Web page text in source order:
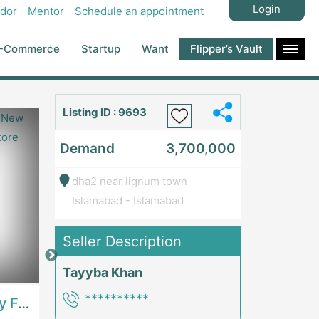
Mentor Schedule an appointment Login
Commerce Startup Want Flipper’s Vault
Best Opportunity For New Seller, Wrist Watches Store | E-Commerce PlatformsE-Commerce Platforms
Price: 7,300,000
Listing ID : 9693
Demand 3,700,000
dha2 near lignum town
Islamabad - Islamabad
Seller Description
Tayyba Khan
**********